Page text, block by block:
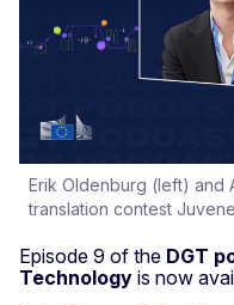
Erik Oldenburg (left) and
translation contest
Episode 9 of the DGT
Technology is now